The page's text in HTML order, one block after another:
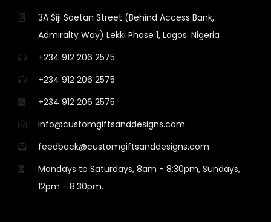
3A Siji Soetan Street (Behind Access Bank,
Admiralty Way) Lekki Phase 1, Lagos. Nigeria
+234 912 206 2575
+234 912 206 2575
+234 912 206 2575
info@customgiftsanddesigns.com
feedback@customgiftsanddesigns.com
Mondays to Saturdays, 8am - 8:30pm, Sundays,
12pm - 8:30pm.